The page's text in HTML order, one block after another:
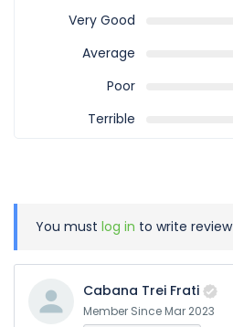
Very Good
Average
Poor
Terrible
You must log in to write review
Cabana Trei Frati
Member Since Mar 2023